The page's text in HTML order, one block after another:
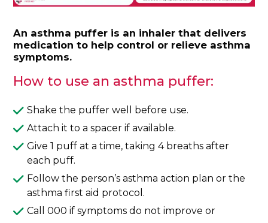
An asthma puffer is an inhaler that delivers
medication to help control or relieve asthma
symptoms.
How to use an asthma puffer:
Shake the puffer well before use.
Attach it to a spacer if available.
Give 1 puff at a time, taking 4 breaths after
each puff.
Follow the person’s asthma action plan or the
asthma first aid protocol.
Call 000 if symptoms do not improve or